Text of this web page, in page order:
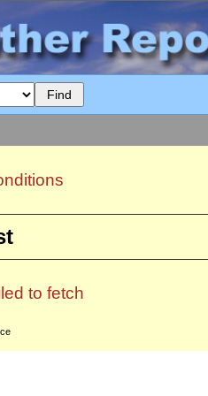
to fetch